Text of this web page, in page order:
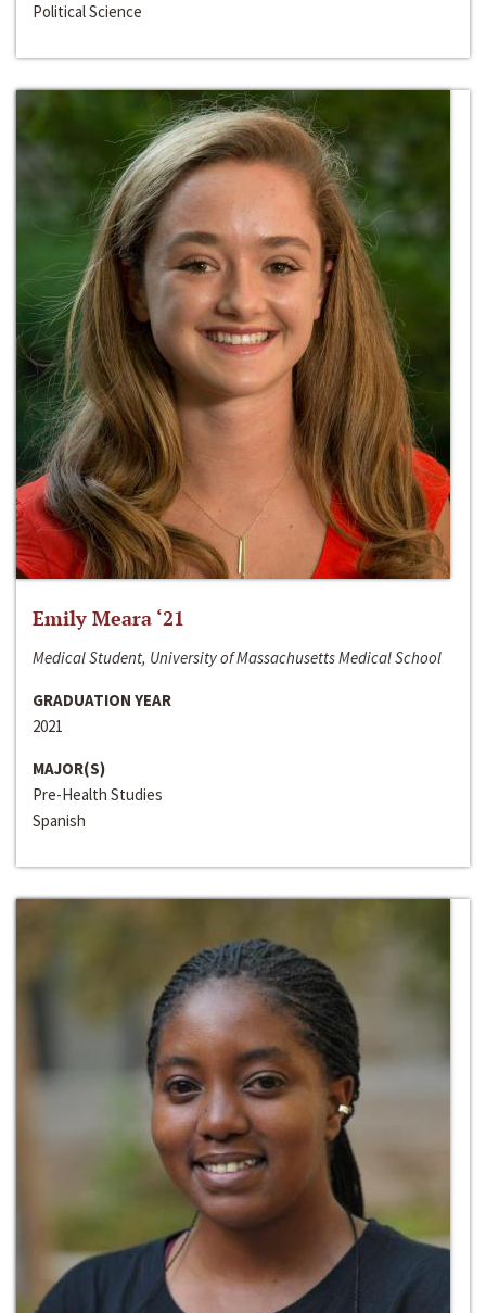
Political Science
Emily Meara ‘21
Medical Student, University of Massachusetts Medical School
GRADUATION YEAR
2021
MAJOR(S)
Pre-Health Studies
Spanish